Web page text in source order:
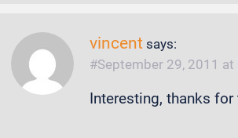
vincent says:
September 29, 2011 at
Interesting, thanks for